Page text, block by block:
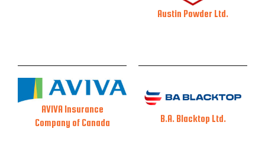
Austin Powder Ltd.
AVIVA Insurance
Company of Canada
B.A. Blacktop Ltd.